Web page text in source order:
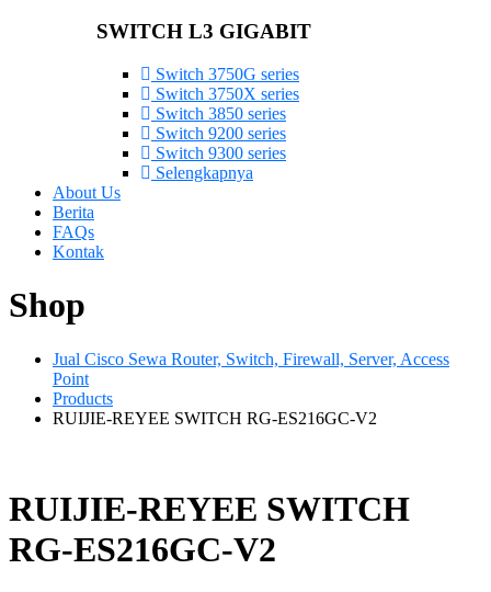
SWITCH L3 GIGABIT
Switch 3750G series
Switch 3750X series
Switch 3850 series
Switch 9200 series
Switch 9300 series
Selengkapnya
About Us
Berita
FAQs
Kontak
Shop
Jual Cisco Sewa Router, Switch, Firewall, Server, Access
Point
Products
RUIJIE-REYEE SWITCH RG-ES216GC-V2
RUIJIE-REYEE SWITCH
RG-ES216GC-V2